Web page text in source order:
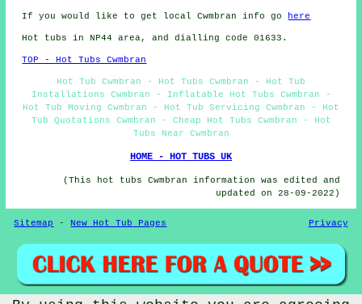
If you would like to get local Cwmbran info go here
Hot tubs in NP44 area, and dialling code 01633.
TOP - Hot Tubs Cwmbran
Hot Tub Cwmbran - Hot Tubs Cwmbran - Hot Tub
Installations Cwmbran - Inflatable Hot Tubs Cwmbran -
Hot Tub Moving Cwmbran - Hot Tub Servicing Cwmbran - Hot
Tub Quotations Cwmbran - Cheap Hot Tubs Cwmbran - Hot
Tubs Near Cwmbran
HOME - HOT TUBS UK
(This hot tubs Cwmbran information was edited and
updated on 28-09-2022)
Sitemap -New Hot Tub Pages Privacy